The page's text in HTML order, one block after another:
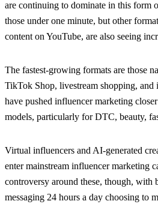
are continuing to dominate in this form
those under one minute, but other
content on YouTube, are also seeing
The fastest-growing formats are those
TikTok Shop, livestream shopping, and
have pushed influencer marketing
models, particularly for DTC, beauty,
Virtual influencers and AI-generated
enter mainstream influencer marketing
controversy around these, though, with
messaging 24 hours a day choosing to